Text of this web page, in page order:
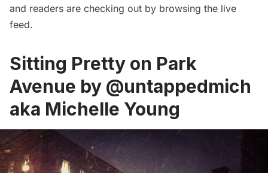
and readers are checking out by browsing the live
feed.
Sitting Pretty on Park
Avenue by @untappedmich
aka Michelle Young